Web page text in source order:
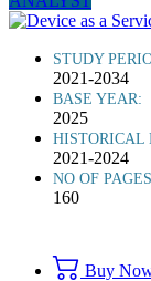
STUDY
2021-2034
BASE YEAR:
2025
HISTORICAL
2021-2024
NO OF
160
Buy